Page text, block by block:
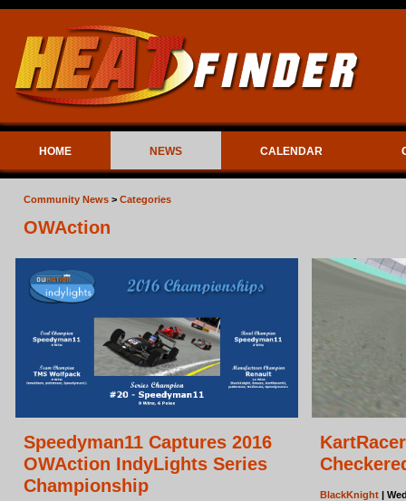
HOME NEWS CALENDAR
Community News > Categories
OWAction
Speedyman11 Captures 2016
OWAction IndyLights Series
Championship
BlackKnight|